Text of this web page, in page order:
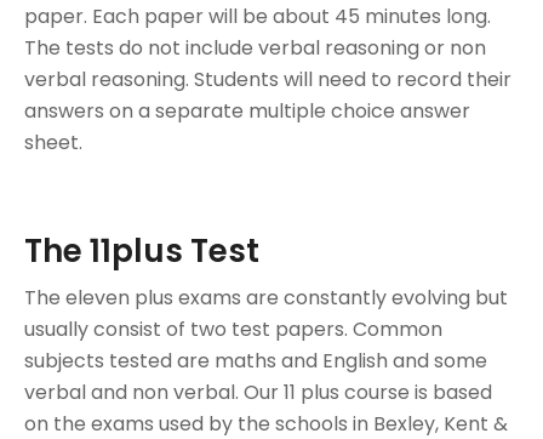
paper. Each paper will be about 45 minutes long.
The tests do not include verbal reasoning or non
verbal reasoning. Students will need to record their
answers on a separate multiple choice answer
sheet.
The 11plus Test
The eleven plus exams are constantly evolving but
usually consist of two test papers. Common
subjects tested are maths and English and some
verbal and non verbal. Our 11 plus course is based
on the exams used by the schools in Bexley, Kent &